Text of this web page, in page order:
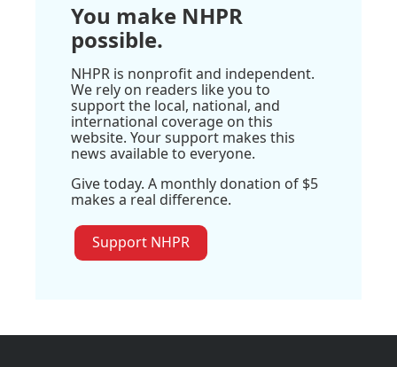
You make NHPR
possible.
NHPR is nonprofit and independent.
We rely on readers like you to
support the local, national, and
international coverage on this
website. Your support makes this
news available to everyone.
Give today. A monthly donation of $5
makes a real difference.
Support NHPR